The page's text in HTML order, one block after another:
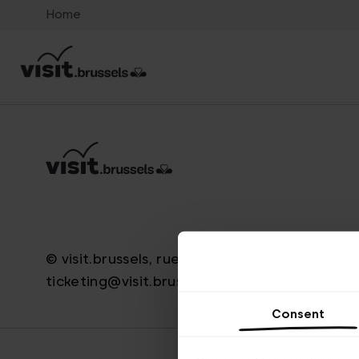
Consent
Home
© visit.brussels, rue Royale 2-4, 1000 Bruxelles
ticketing@visit.brussels